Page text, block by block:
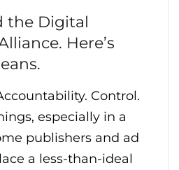
the Digital
Here’s
Control.
especially in a
publishers and ad
a less-than-ideal